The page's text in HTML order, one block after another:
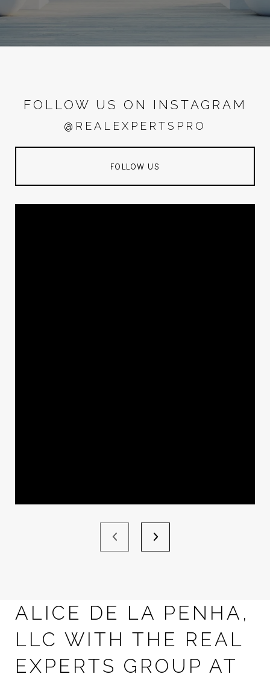
FOLLOW US ON INSTAGRAM
@REALEXPERTSPRO
FOLLOW US
ALICE DE LA PENHA,
LLC WITH THE REAL
EXPERTS GROUP AT